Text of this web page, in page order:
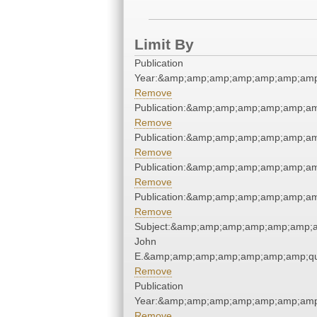
Limit By
Publication
Remove
Remove
Remove
Remove
Remove
John
Remove
Publication